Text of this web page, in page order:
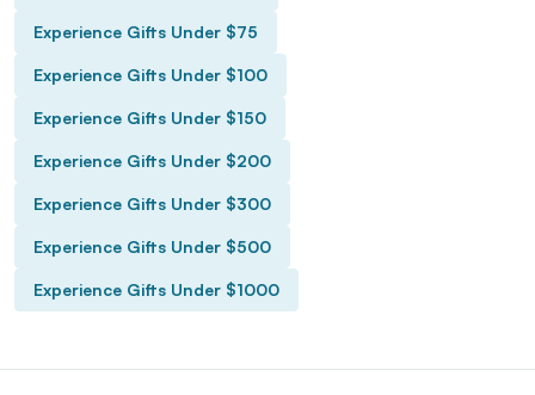
Experience Gifts Under $75
Experience Gifts Under $100
Experience Gifts Under $150
Experience Gifts Under $200
Experience Gifts Under $300
Experience Gifts Under $500
Experience Gifts Under $1000